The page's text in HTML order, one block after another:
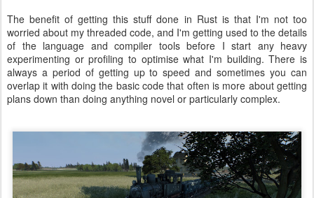
The benefit of getting this stuff done in Rust is that I'm not too
worried about my threaded code, and I'm getting used to the details
of the language and compiler tools before I start any heavy
experimenting or profiling to optimise what I'm building. There is
always a period of getting up to speed and sometimes you can
overlap it with doing the basic code that often is more about getting
plans down than doing anything novel or particularly complex.